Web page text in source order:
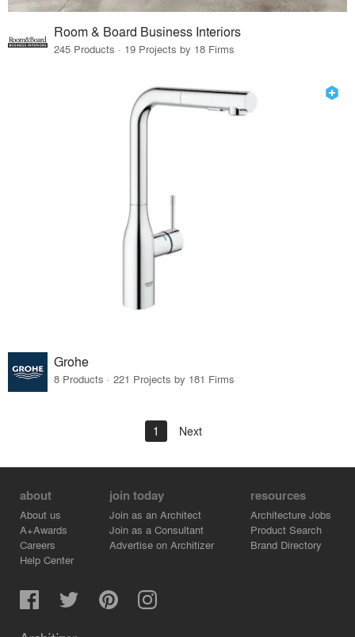
Room & Board Business Interiors
245 Products · 19 Projects by 18 Firms
Grohe
8 Products · 221 Projects by 181 Firms
1 Next
about
About us
A+Awards
Careers
Help Center
join today
Join as an Architect
Join as a Consultant
Advertise on Architizer
resources
Architecture Jobs
Product Search
Brand Directory